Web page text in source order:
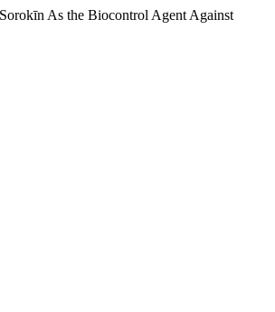
As the Biocontrol Agent Against